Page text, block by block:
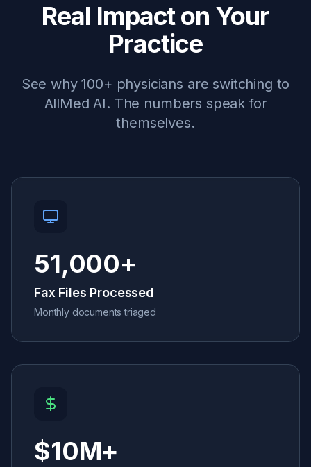
Real Impact on Your
Practice
See why 100+ physicians are switching to
AllMed AI. The numbers speak for
themselves.
51,000+
Fax Files Processed
Monthly documents triaged
$10M+